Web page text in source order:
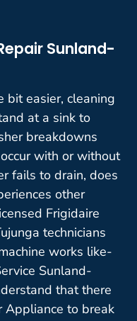
Sunland-
bit easier, cleaning
at a sink to
breakdowns
with or without
fails to drain, does
other
Frigidaire
technicians
works like-
Sunland-
that there
Appliance to break